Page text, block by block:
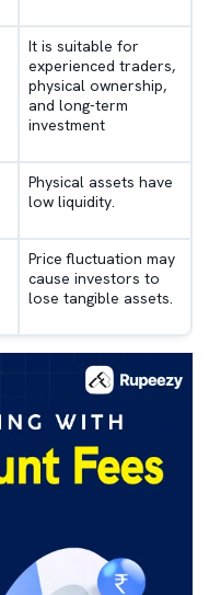
It is suitable for
experienced traders,
physical ownership,
and long-term
investment
Physical assets have
low liquidity.
Price fluctuation may
cause investors to
lose tangible assets.